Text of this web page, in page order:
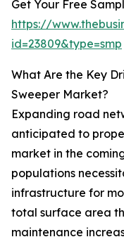
Get Your Free
https://
id=23809&type=smp
What Are the Key
Sweeper Market?
Expanding road
anticipated to
market in the
populations
infrastructure for
total surface area
maintenance